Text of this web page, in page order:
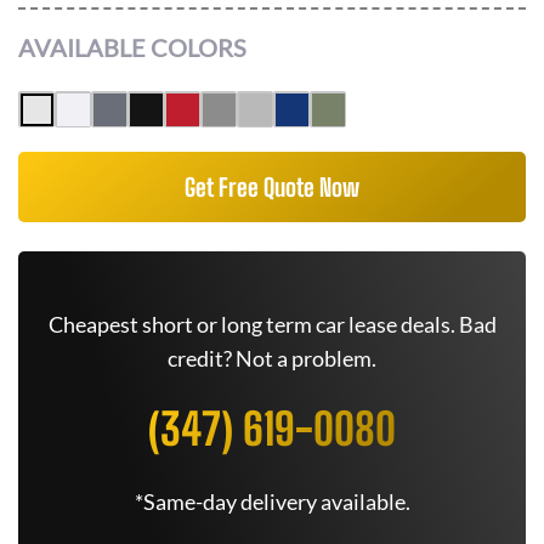
AVAILABLE COLORS
Get Free Quote Now
Cheapest short or long term car lease deals. Bad
credit? Not a problem.
(347) 619-0080
*Same-day delivery available.